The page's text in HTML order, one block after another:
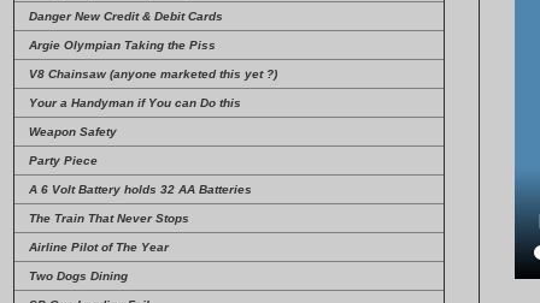
Danger New Credit & Debit Cards
Argie Olympian Taking the Piss
V8 Chainsaw (anyone marketed this yet ?)
Your a Handyman if You can Do this
Weapon Safety
Party Piece
A 6 Volt Battery holds 32 AA Batteries
The Train That Never Stops
Airline Pilot of The Year
Two Dogs Dining